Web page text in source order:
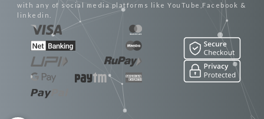
with any of social media platforms like YouTube,Facebook &
linkedin.